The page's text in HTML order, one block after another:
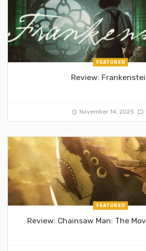
FEATURED
Review:
November 14, 2025
FEATURED
Review: Chainsaw Man: The